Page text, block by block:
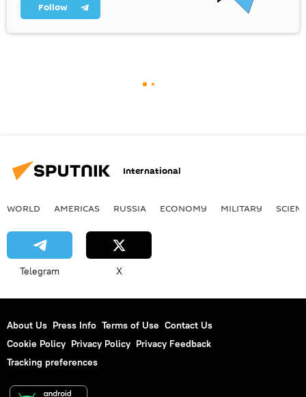
Follow
International
WORLD AMERICAS RUSSIA ECONOMY MILITARY
Telegram X
About Us Press Info Terms of Use Contact Us
Cookie Policy Privacy Policy Privacy Feedback
Tracking preferences